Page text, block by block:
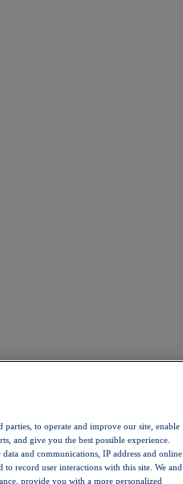
to operate and improve our site, enable
and give you the best possible experience.
and communications, IP address and online
record user interactions with this site. We and
provide you with a more personalized